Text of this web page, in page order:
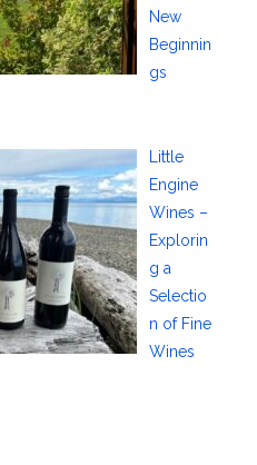
New
Beginnin
gs
Little
Engine
Wines –
Explorin
g a
Selectio
n of Fine
Wines